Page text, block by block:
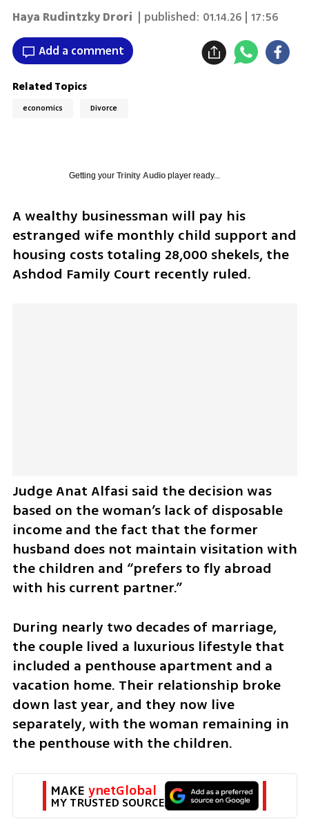
Haya Rudintzky Drori | published: 01.14.26 | 17:56
Add a comment
Related Topics
economics Divorce
Getting your Trinity Audioplayer ready...
A wealthy businessman will pay his
estranged wife monthly child support and
housing costs totaling 28,000 shekels, the
Ashdod Family Court recently ruled.
Judge Anat Alfasi said the decision was
based on the woman’s lack of disposable
income and the fact that the former
husband does not maintain visitation with
the children and “prefers to fly abroad
with his current partner.”
During nearly two decades of marriage,
the couple lived a luxurious lifestyle that
included a penthouse apartment and a
vacation home. Their relationship broke
down last year, and they now live
separately, with the woman remaining in
the penthouse with the children.
MAKE ynetGlobal
MY TRUSTED SOURCE